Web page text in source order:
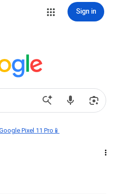
Sign in
Pixel 11 Pro📱